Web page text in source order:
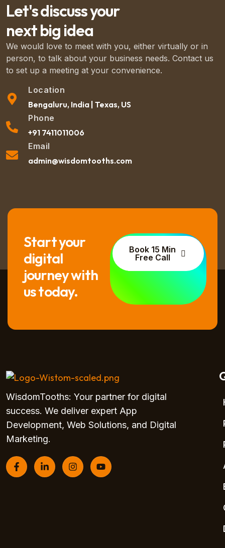
Let's discuss your
next big idea
We would love to meet with you, either virtually or in
person, to talk about your business needs. Contact us
to set up a meeting at your convenience.
Location
Bengaluru, India | Texas, US
Phone
+91 7411011006
Email
admin@wisdomtooths.com
Start your
digital
journey with
us today.
Book 15 Min
Free Call
WisdomTooths: Your partner for digital
success. We deliver expert App
Development, Web Solutions, and Digital
Marketing.